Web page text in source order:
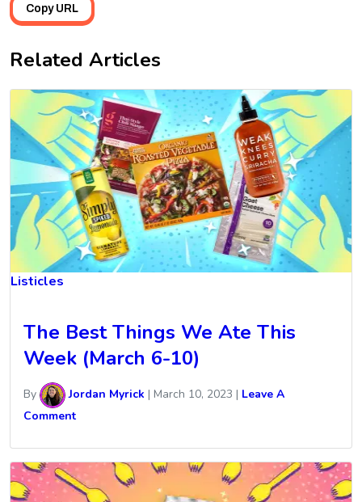
Copy URL
Related Articles
Listicles
The Best Things We Ate This
Week (March 6-10)
By Jordan Myrick | March 10, 2023 | Leave A
Comment